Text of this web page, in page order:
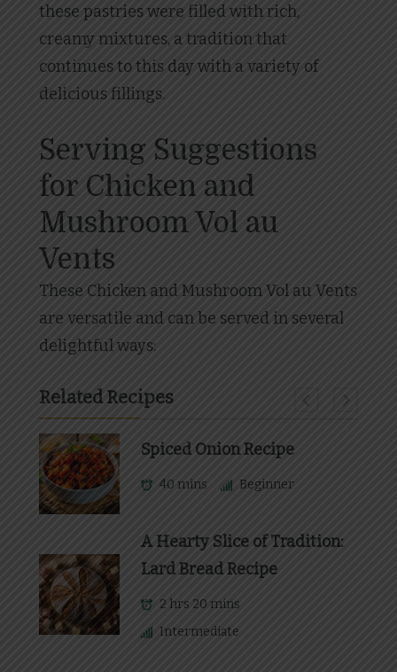
these pastries were filled with rich,
creamy mixtures, a tradition that
continues to this day with a variety of
delicious fillings.
Serving Suggestions
for Chicken and
Mushroom Vol au
Vents
These Chicken and Mushroom Vol au Vents
are versatile and can be served in several
delightful ways:
Related Recipes
Spiced Onion Recipe
40 mins Beginner
A Hearty Slice of Tradition:
Lard Bread Recipe
2 hrs 20 mins
Intermediate